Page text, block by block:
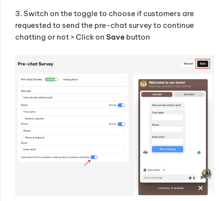
3. Switch on the toggle to choose if customers are
requested to send the pre-chat survey to continue
chatting or not > Click on Save button